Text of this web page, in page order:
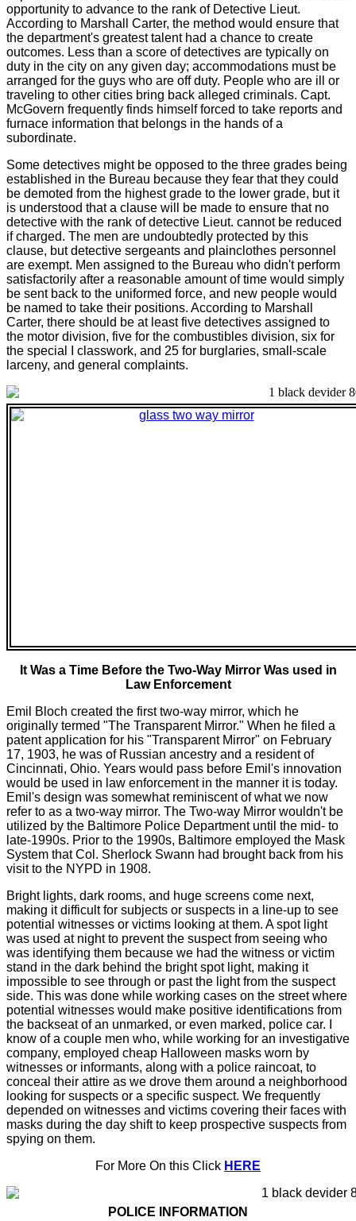
opportunity to advance to the rank of Detective Lieut.
According to Marshall Carter, the method would ensure that
the department's greatest talent had a chance to create
outcomes. Less than a score of detectives are typically on
duty in the city on any given day; accommodations must be
arranged for the guys who are off duty. People who are ill or
traveling to other cities bring back alleged criminals. Capt.
McGovern frequently finds himself forced to take reports and
furnace information that belongs in the hands of a
subordinate.
Some detectives might be opposed to the three grades being
established in the Bureau because they fear that they could
be demoted from the highest grade to the lower grade, but it
is understood that a clause will be made to ensure that no
detective with the rank of detective Lieut. cannot be reduced
if charged. The men are undoubtedly protected by this
clause, but detective sergeants and plainclothes personnel
are exempt. Men assigned to the Bureau who didn't perform
satisfactorily after a reasonable amount of time would simply
be sent back to the uniformed force, and new people would
be named to take their positions. According to Marshall
Carter, there should be at least five detectives assigned to
the motor division, five for the combustibles division, six for
the special I classwork, and 25 for burglaries, small-scale
larceny, and general complaints.
It Was a Time Before the Two-Way Mirror Was used in
Law Enforcement
Emil Bloch created the first two-way mirror, which he
originally termed "The Transparent Mirror." When he filed a
patent application for his "Transparent Mirror" on February
17, 1903, he was of Russian ancestry and a resident of
Cincinnati, Ohio. Years would pass before Emil's innovation
would be used in law enforcement in the manner it is today.
Emil's design was somewhat reminiscent of what we now
refer to as a two-way mirror. The Two-way Mirror wouldn't be
utilized by the Baltimore Police Department until the mid- to
late-1990s. Prior to the 1990s, Baltimore employed the Mask
System that Col. Sherlock Swann had brought back from his
visit to the NYPD in 1908.
Bright lights, dark rooms, and huge screens come next,
making it difficult for subjects or suspects in a line-up to see
potential witnesses or victims looking at them. A spot light
was used at night to prevent the suspect from seeing who
was identifying them because we had the witness or victim
stand in the dark behind the bright spot light, making it
impossible to see through or past the light from the suspect
side. This was done while working cases on the street where
potential witnesses would make positive identifications from
the backseat of an unmarked, or even marked, police car. I
know of a couple men who, while working for an investigative
company, employed cheap Halloween masks worn by
witnesses or informants, along with a police raincoat, to
conceal their attire as we drove them around a neighborhood
looking for suspects or a specific suspect. We frequently
depended on witnesses and victims covering their faces with
masks during the day shift to keep prospective suspects from
spying on them.
For More On this Click HERE
POLICE INFORMATION